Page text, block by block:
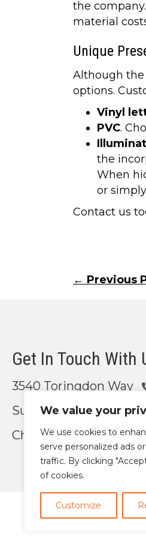
We value your
We use cookies to
serve personalized ads
traffic. By clicking
of cookies.
Customize
the
material
Unique
Although the
options.
Vinyl
PVC.
the
When
or
Contact us
Posts
← Previous
Get In Touch With
3540 Toringdon Way
Suite 200
Charlotte, NC 28277